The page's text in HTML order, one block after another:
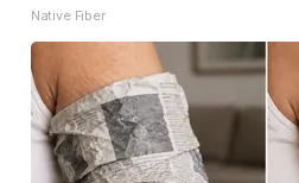
Native Fiber